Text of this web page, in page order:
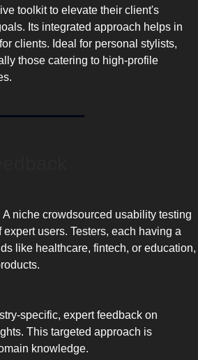
toolkit to elevate their client's
Its integrated approach helps in
clients. Ideal for personal stylists,
those catering to high-profile
A niche crowdsourced usability testing
users. Testers, each having a
like healthcare, fintech, or education,
specific, expert feedback on
This targeted approach is
knowledge.